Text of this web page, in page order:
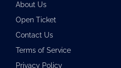
About Us
Open Ticket
Contact Us
Terms of Service
Privacy Policy